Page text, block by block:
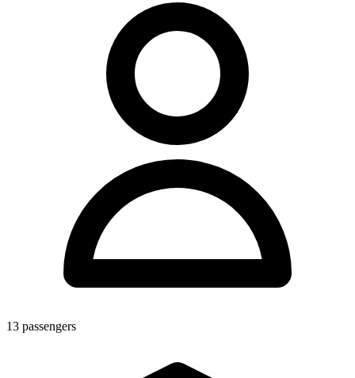
13 passengers